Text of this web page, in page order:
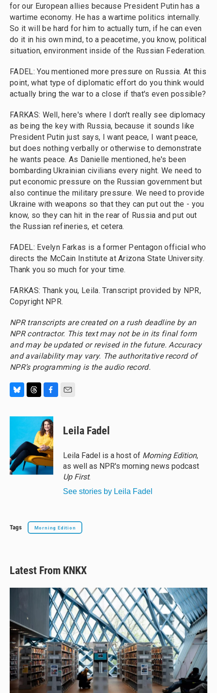
for our European allies because President Putin has a
wartime economy. He has a wartime politics internally.
So it will be hard for him to actually turn, if he can even
do it in his own mind, to a peacetime, you know, political
situation, environment inside of the Russian Federation.
FADEL: You mentioned more pressure on Russia. At this
point, what type of diplomatic effort do you think would
actually bring the war to a close if that's even possible?
FARKAS: Well, here's where I don't really see diplomacy
as being the key with Russia, because it sounds like
President Putin just says, I want peace, I want peace,
but does nothing verbally or otherwise to demonstrate
he wants peace. As Danielle mentioned, he's been
bombarding Ukrainian civilians every night. We need to
put economic pressure on the Russian government but
also continue the military pressure. We need to provide
Ukraine with weapons so that they can put out the - you
know, so they can hit in the rear of Russia and put out
the Russian refineries, et cetera.
FADEL: Evelyn Farkas is a former Pentagon official who
directs the McCain Institute at Arizona State University.
Thank you so much for your time.
FARKAS: Thank you, Leila. Transcript provided by NPR,
Copyright NPR.
NPR transcripts are created on a rush deadline by an
NPR contractor. This text may not be in its final form
and may be updated or revised in the future. Accuracy
and availability may vary. The authoritative record of
NPR’s programming is the audio record.
u
y
r
d
c
e
b
o
o
k
Leila Fadel
Leila Fadel is a host of Morning Edition,
as well as NPR's morning news podcast
Up First.
See stories by Leila Fadel
Tags Morning Edition
Latest From KNKX